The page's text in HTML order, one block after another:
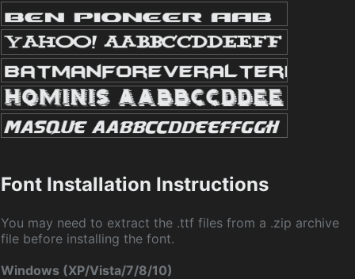
Font Installation Instructions
You may need to extract the .ttf files from a .zip archive
file before installing the font.
Windows (XP/Vista/7/8/10)